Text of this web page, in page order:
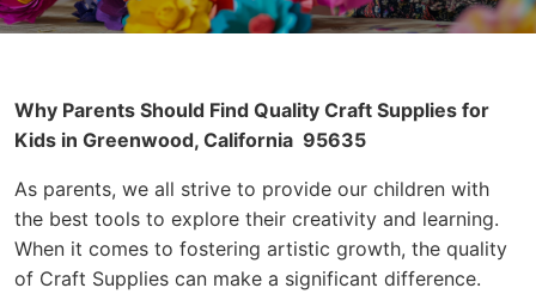
Why Parents Should Find Quality Craft Supplies for
Kids in Greenwood, California 95635
As parents, we all strive to provide our children with
the best tools to explore their creativity and learning.
When it comes to fostering artistic growth, the quality
of Craft Supplies can make a significant difference.